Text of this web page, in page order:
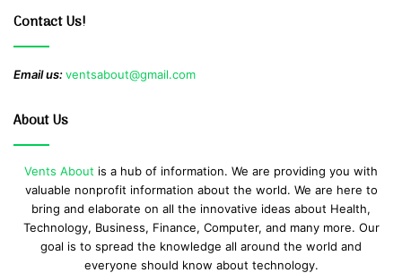
Contact Us!
Email us:ventsabout@gmail.com
About Us
Vents About is a hub of information. We are providing you with
valuable nonprofit information about the world. We are here to
bring and elaborate on all the innovative ideas about Health,
Technology, Business, Finance, Computer, and many more. Our
goal is to spread the knowledge all around the world and
everyone should know about technology.